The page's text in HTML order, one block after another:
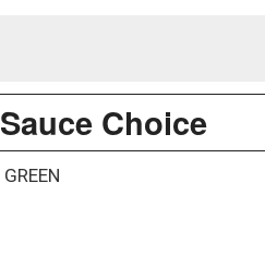
Sauce Choice
GREEN